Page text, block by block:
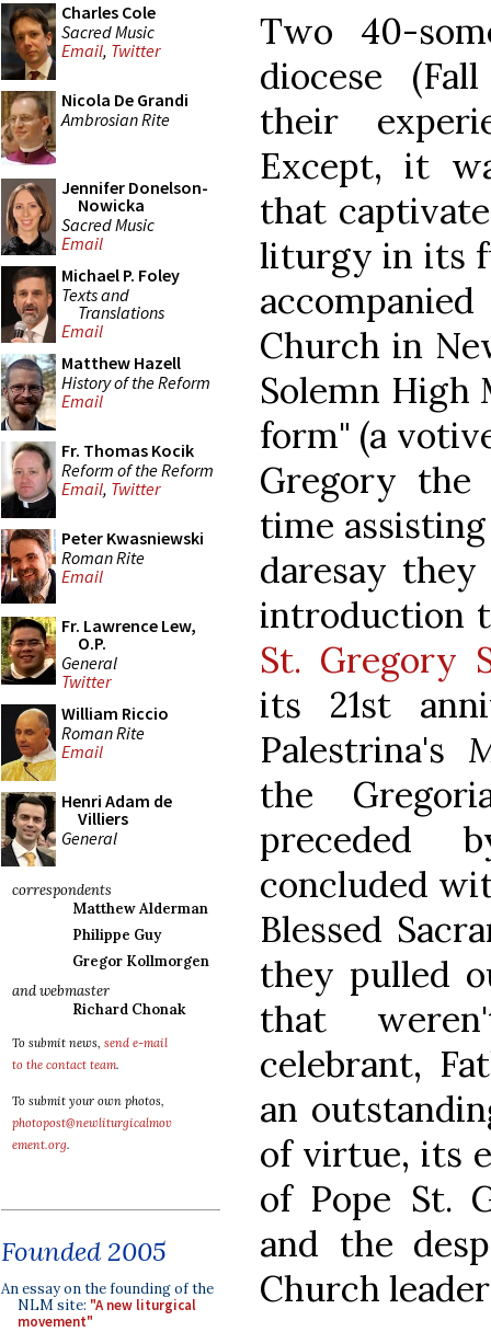
Charles Cole
Sacred Music
Email, Twitter
Nicola De Grandi
Ambrosian Rite
Jennifer Donelson-
Nowicka
Sacred Music
Email
Michael P. Foley
Texts and
Translations
Email
Matthew Hazell
History of the Reform
Email
Fr. Thomas Kocik
Reform of the Reform
Email, Twitter
Peter Kwasniewski
Roman Rite
Email
Fr. Lawrence Lew,
O.P.
General
Twitter
William Riccio
Roman Rite
Email
Henri Adam de
Villiers
General
correspondents
Matthew Alderman
Philippe Guy
Gregor Kollmorgen
and webmaster
Richard Chonak
To submit news, send e-mail
to the contact team.
To submit your own photos,
photopost@newliturgicalmov
ement.org.
Founded 2005
An essay on the founding of the
NLM site: "A new liturgical
movement"
Two 40-
diocese
their
Except, it
that
liturgy in its
Church in
Solemn High
form" (a
Gregory
time
daresay
introduction
St. Gregory
its 21st
Palestrina's
the
preceded
concluded
Blessed
they pulled
that
celebrant,
an
of virtue, its
of Pope St.
and the
Church